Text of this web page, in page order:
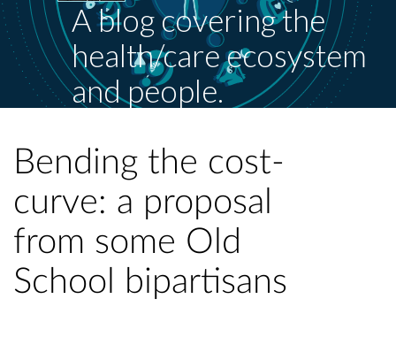
A blog covering the
health/care ecosystem
and people.
Bending the cost-
curve: a proposal
from some Old
School bipartisans